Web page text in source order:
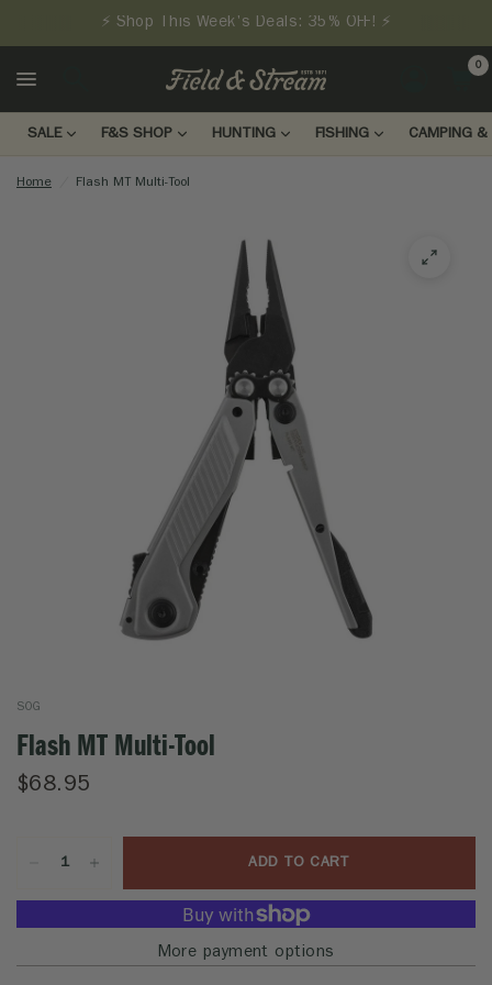
⚡ Shop This Week's Deals: 35% OFF! ⚡
0
SALE F&S SHOP HUNTING FISHING CAMPING &
Home Flash MT Multi-Tool
SOG
Flash MT Multi-Tool
$68.95
ADD TO CART
More payment options